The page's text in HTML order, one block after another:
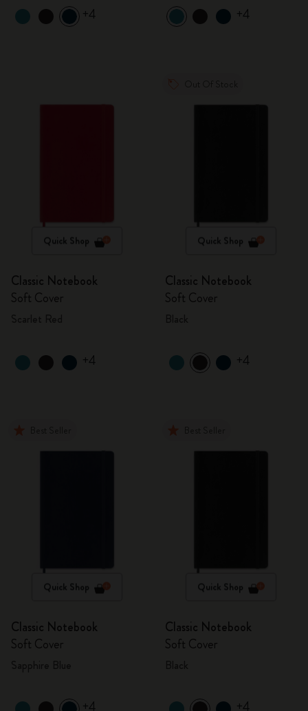
+4 +4
Quick Shop
Classic Notebook
Soft Cover
+4
Quick Shop
Classic Notebook
Soft Cover
+4
Quick Shop
Classic Notebook
Soft Cover
+4
Quick Shop
Classic Notebook
Soft Cover
+4